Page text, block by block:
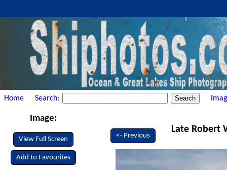
Home Search:
Image:
View Full Screen
Add to Favourites
<- Previous
Late Robert